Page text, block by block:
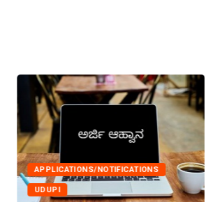
APPLICATIONS/NOTIFICATIONS
UDUPI